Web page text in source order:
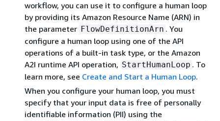
workflow, you can use it to configure a human loop
by providing its Amazon Resource Name (ARN) in
the parameter FlowDefinitionArn . You
configure a human loop using one of the API
operations of a built-in task type, or the Amazon
A2I runtime API operation, StartHumanLoop . To
learn more, see Create and Start a Human Loop.
When you configure your human loop, you must
specify that your input data is free of personally
identifiable information (PII) using the